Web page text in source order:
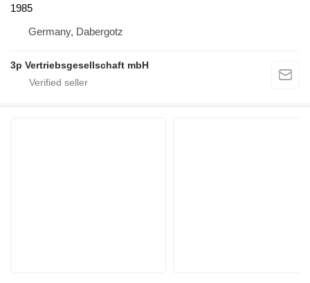
1985
Germany, Dabergotz
3p Vertriebsgesellschaft mbH